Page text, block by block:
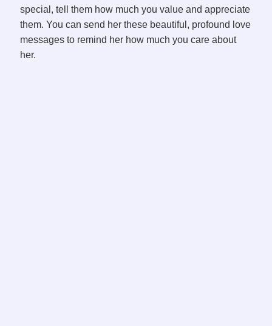
special, tell them how much you value and appreciate
them. You can send her these beautiful, profound love
messages to remind her how much you care about
her.